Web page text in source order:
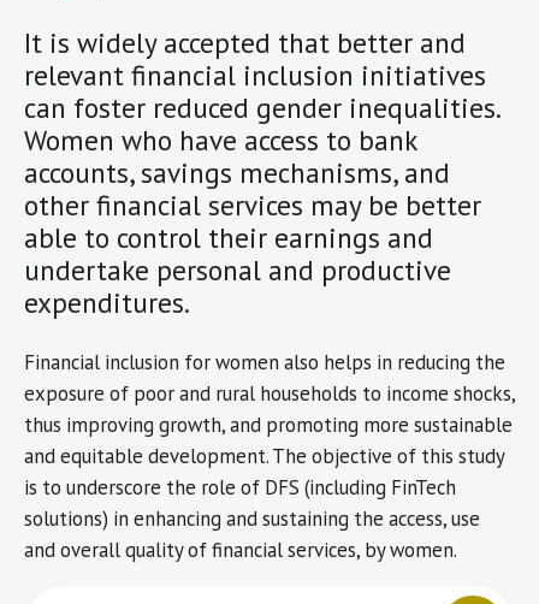
It is widely accepted that better and
relevant financial inclusion initiatives
can foster reduced gender inequalities.
Women who have access to bank
accounts, savings mechanisms, and
other financial services may be better
able to control their earnings and
undertake personal and productive
expenditures.
Financial inclusion for women also helps in reducing the
exposure of poor and rural households to income shocks,
thus improving growth, and promoting more sustainable
and equitable development. The objective of this study
is to underscore the role of DFS (including FinTech
solutions) in enhancing and sustaining the access, use
and overall quality of financial services, by women.